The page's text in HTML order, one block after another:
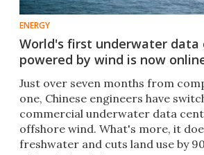
ENERGY
World's first underwater data
powered by wind is now
Just over seven months from
one, Chinese engineers have
commercial underwater data
offshore wind. What's more, it
freshwater and cuts land use by